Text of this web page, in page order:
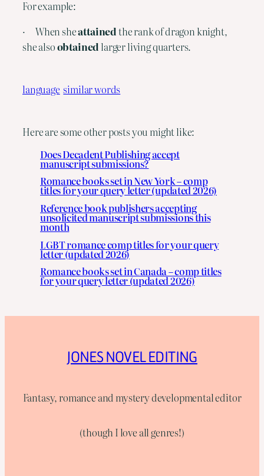
For example:
·      When she attained the rank of dragon knight,
she also obtained larger living quarters.
language similar words
Here are some other posts you might like:
Does Decadent Publishing accept
manuscript submissions?
Romance books set in New York – comp
titles for your query letter (updated 2026)
Reference book publishers accepting
unsolicited manuscript submissions this
month
LGBT romance comp titles for your query
letter (updated 2026)
Romance books set in Canada – comp titles
for your query letter (updated 2026)
JONES NOVEL EDITING
Fantasy, romance and mystery developmental editor
(though I love all genres!)